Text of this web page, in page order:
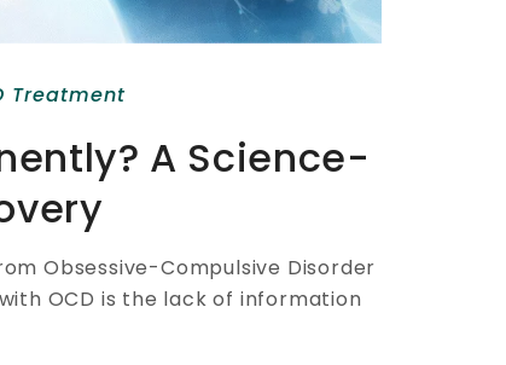
Treatment
A Science-
Obsessive-Compulsive Disorder
OCD is the lack of information